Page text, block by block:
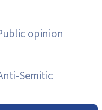
opinion
Semitic